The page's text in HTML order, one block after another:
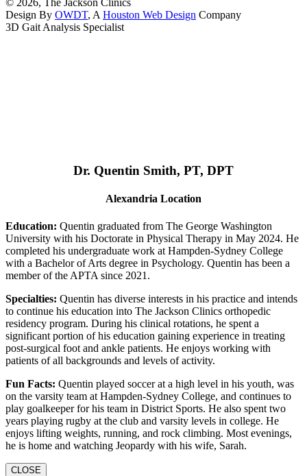
© 2026, The Jackson Clinics
Design By OWDT, A Houston Web Design Company
3D Gait Analysis Specialist
Dr. Quentin Smith, PT, DPT
Alexandria Location
Education: Quentin graduated from The George Washington
University with his Doctorate in Physical Therapy in May 2024. He
completed his undergraduate work at Hampden-Sydney College
with a Bachelor of Arts degree in Psychology. Quentin has been a
member of the APTA since 2021.
Specialties: Quentin has diverse interests in his practice and intends
to continue his education into The Jackson Clinics orthopedic
residency program. During his clinical rotations, he spent a
significant portion of his education gaining experience in treating
post-surgical foot and ankle patients. He enjoys working with
patients of all backgrounds and levels of activity.
Fun Facts: Quentin played soccer at a high level in his youth, was
on the varsity team at Hampden-Sydney College, and continues to
play goalkeeper for his team in District Sports. He also spent two
years playing rugby at the club and varsity levels in college. He
enjoys lifting weights, running, and rock climbing. Most evenings,
he is home and watching Jeopardy with his wife, Sarah.
CLOSE